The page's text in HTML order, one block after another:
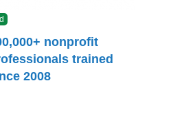
nonprofit
trained
2008